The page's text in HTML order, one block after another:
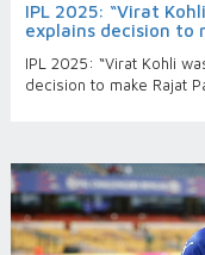
IPL 2025: “Virat
explains decision to
IPL 2025: “Virat Kohli
decision to make Rajat